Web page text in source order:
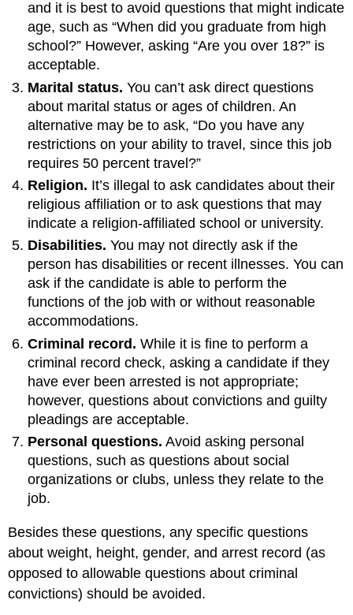
and it is best to avoid questions that might indicate
age, such as “When did you graduate from high
school?” However, asking “Are you over 18?” is
acceptable.
Marital status. You can’t ask direct questions
about marital status or ages of children. An
alternative may be to ask, “Do you have any
restrictions on your ability to travel, since this job
requires 50 percent travel?”
Religion. It’s illegal to ask candidates about their
religious affiliation or to ask questions that may
indicate a religion-affiliated school or university.
Disabilities. You may not directly ask if the
person has disabilities or recent illnesses. You can
ask if the candidate is able to perform the
functions of the job with or without reasonable
accommodations.
Criminal record. While it is fine to perform a
criminal record check, asking a candidate if they
have ever been arrested is not appropriate;
however, questions about convictions and guilty
pleadings are acceptable.
Personal questions. Avoid asking personal
questions, such as questions about social
organizations or clubs, unless they relate to the
job.
Besides these questions, any specific questions
about weight, height, gender, and arrest record (as
opposed to allowable questions about criminal
convictions) should be avoided.